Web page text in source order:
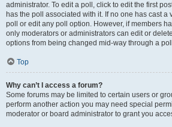
administrator. To edit a poll, click to edit the first
has the poll associated with it. If no one has cast a
poll or edit any poll option. However, if members
only moderators or administrators can edit or
options from being changed mid-way through a
Top
Why can’t I access a forum?
Some forums may be limited to certain users or
perform another action you may need special
moderator or board administrator to grant you